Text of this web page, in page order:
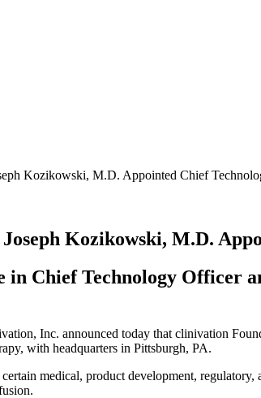
Kozikowski, M.D. Appointed Chief
Kozikowski, M.D.
in Chief Technology
Inc. announced today that clinivation
with headquarters in Pittsburgh, PA.
medical, product development,